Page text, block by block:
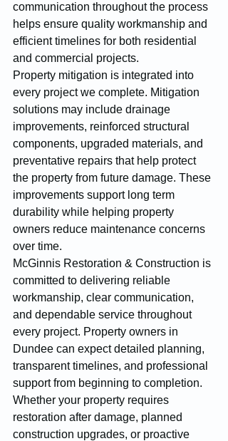
communication throughout the process
helps ensure quality workmanship and
efficient timelines for both residential
and commercial projects.
Property mitigation is integrated into
every project we complete. Mitigation
solutions may include drainage
improvements, reinforced structural
components, upgraded materials, and
preventative repairs that help protect
the property from future damage. These
improvements support long term
durability while helping property
owners reduce maintenance concerns
over time.
McGinnis Restoration & Construction is
committed to delivering reliable
workmanship, clear communication,
and dependable service throughout
every project. Property owners in
Dundee can expect detailed planning,
transparent timelines, and professional
support from beginning to completion.
Whether your property requires
restoration after damage, planned
construction upgrades, or proactive